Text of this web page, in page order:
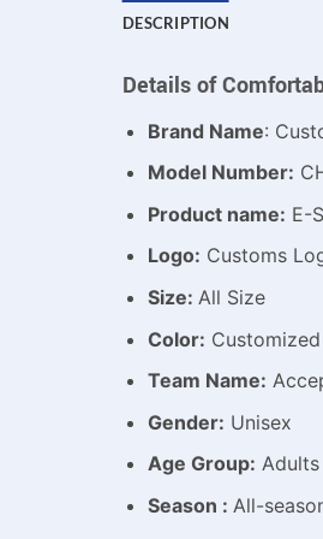
DESCRIPTION
Details of
Brand Name:
Model Number:
Product name: E-
Logo: Customs
Size: All Size
Color:
Team Name:
Gender: Unisex
Age Group: Adults
Season : All-